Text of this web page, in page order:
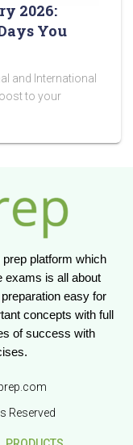
2026:
You
and International
to your
platform which
exams is all about
easy for
concepts with full
of success with
Reserved